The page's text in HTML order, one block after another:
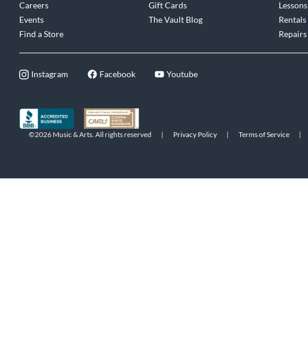
Careers
Events
Find a Store
Gift Cards
The Vault Blog
Lessons
Rentals
Repairs
Instagram Facebook Youtube
©2026 Music & Arts. All rights reserved | Privacy Policy | Terms of Service |